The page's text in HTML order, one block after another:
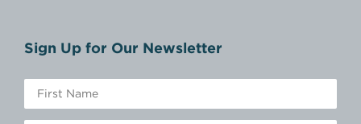
Sign Up for Our Newsletter